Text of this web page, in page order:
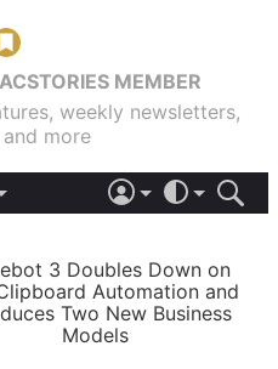
MEMBER
weekly newsletters,
more
LIGHT
AUTOMATIC
3 Doubles Down on
Automation and
Two New Business
Models